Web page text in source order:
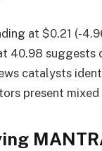
at $0.21 (-
at 40.98
catalysts
present